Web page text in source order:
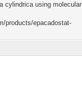
cylindrica using molecular
products/epacadostat-